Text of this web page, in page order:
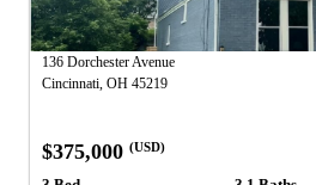
136 Dorchester Avenue
Cincinnati, OH 45219
$375,000 (USD)